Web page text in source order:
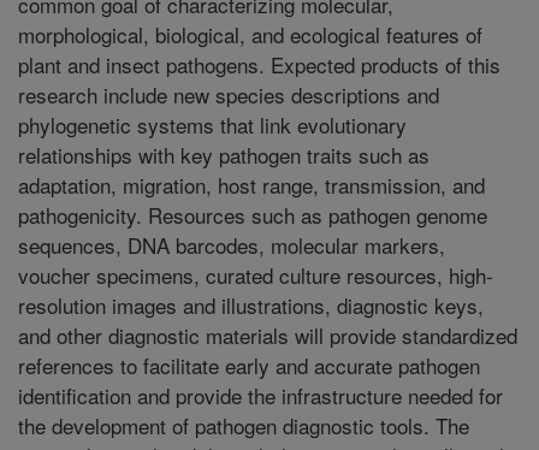
morphological, biological, and ecological features of
plant and insect pathogens. Expected products of this
research include new species descriptions and
phylogenetic systems that link evolutionary
relationships with key pathogen traits such as
adaptation, migration, host range, transmission, and
pathogenicity. Resources such as pathogen genome
sequences, DNA barcodes, molecular markers,
voucher specimens, curated culture resources, high-
resolution images and illustrations, diagnostic keys,
and other diagnostic materials will provide standardized
references to facilitate early and accurate pathogen
identification and provide the infrastructure needed for
the development of pathogen diagnostic tools. The